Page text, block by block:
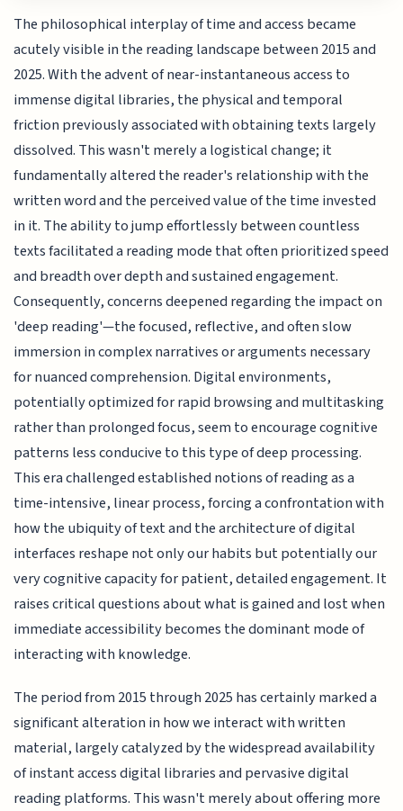
The philosophical interplay of time and access became
acutely visible in the reading landscape between 2015 and
2025. With the advent of near-instantaneous access to
immense digital libraries, the physical and temporal
friction previously associated with obtaining texts largely
dissolved. This wasn't merely a logistical change; it
fundamentally altered the reader's relationship with the
written word and the perceived value of the time invested
in it. The ability to jump effortlessly between countless
texts facilitated a reading mode that often prioritized speed
and breadth over depth and sustained engagement.
Consequently, concerns deepened regarding the impact on
'deep reading'—the focused, reflective, and often slow
immersion in complex narratives or arguments necessary
for nuanced comprehension. Digital environments,
potentially optimized for rapid browsing and multitasking
rather than prolonged focus, seem to encourage cognitive
patterns less conducive to this type of deep processing.
This era challenged established notions of reading as a
time-intensive, linear process, forcing a confrontation with
how the ubiquity of text and the architecture of digital
interfaces reshape not only our habits but potentially our
very cognitive capacity for patient, detailed engagement. It
raises critical questions about what is gained and lost when
immediate accessibility becomes the dominant mode of
interacting with knowledge.
The period from 2015 through 2025 has certainly marked a
significant alteration in how we interact with written
material, largely catalyzed by the widespread availability
of instant access digital libraries and pervasive digital
reading platforms. This wasn't merely about offering more